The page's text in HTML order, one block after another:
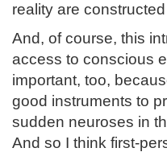
reality are
And, of course, this
access to conscious
important, too,
good instruments to
sudden neuroses in
And so I think first-